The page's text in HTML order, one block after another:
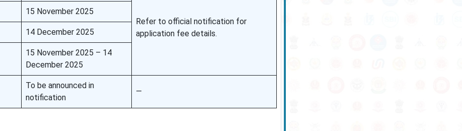
Refer to official notification for
application fee details.
15 November 2025
14 December 2025
15 November 2025 – 14
December 2025
To be announced in
notification
—